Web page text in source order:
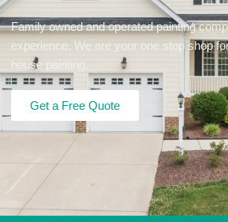
Family owned and operated painting
experience. We are your one stop shop
house painting.
Get a Free Quote